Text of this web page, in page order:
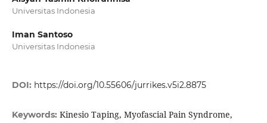
Universitas Indonesia
Iman Santoso
Universitas Indonesia
DOI: https://doi.org/10.55606/jurrikes.v5i2.8875
Keywords: Kinesio Taping, Myofascial Pain Syndrome,